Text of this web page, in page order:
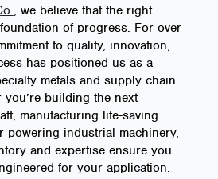
, we believe that the right
of progress. For over
to quality, innovation,
has positioned us as a
metals and supply chain
building the next
manufacturing life-saving
powering industrial machinery,
and expertise ensure you
for your application.